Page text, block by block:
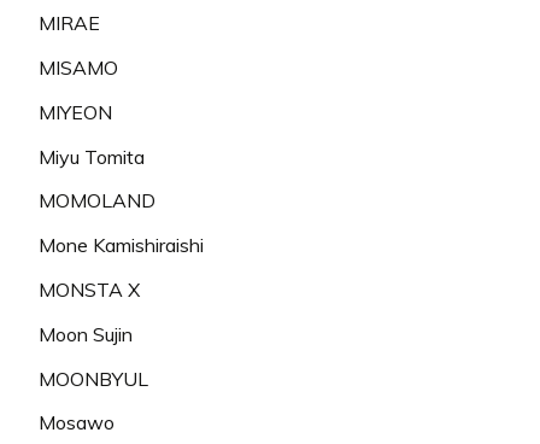
MIRAE
MISAMO
MIYEON
Miyu Tomita
MOMOLAND
Mone Kamishiraishi
MONSTA X
Moon Sujin
MOONBYUL
Mosawo